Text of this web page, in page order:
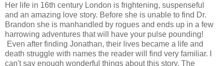
Her life in 16th century London is frightening, suspenseful
and an amazing love story. Before she is unable to find Dr.
Brandon she is manhandled by rogues and ends up in a few
harrowing adventures that will have your pulse pounding!
Even after finding Jonathan, their lives became a life and
death struggle with names the reader will find very familiar. I
can't say enough wonderful things about this story. The